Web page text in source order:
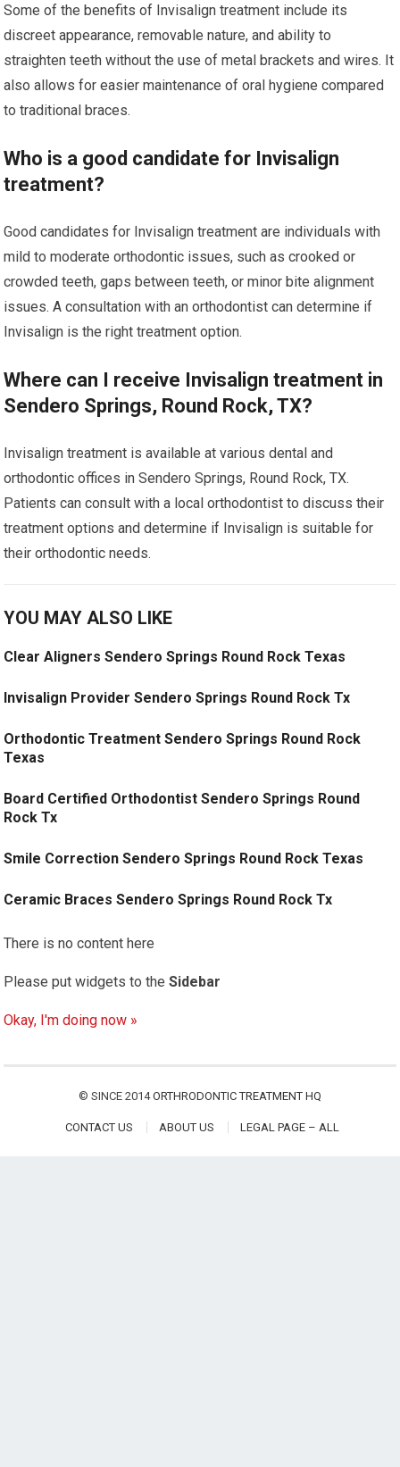
Some of the benefits of Invisalign treatment include its
discreet appearance, removable nature, and ability to
straighten teeth without the use of metal brackets and wires. It
also allows for easier maintenance of oral hygiene compared
to traditional braces.
Who is a good candidate for Invisalign
treatment?
Good candidates for Invisalign treatment are individuals with
mild to moderate orthodontic issues, such as crooked or
crowded teeth, gaps between teeth, or minor bite alignment
issues. A consultation with an orthodontist can determine if
Invisalign is the right treatment option.
Where can I receive Invisalign treatment in
Sendero Springs, Round Rock, TX?
Invisalign treatment is available at various dental and
orthodontic offices in Sendero Springs, Round Rock, TX.
Patients can consult with a local orthodontist to discuss their
treatment options and determine if Invisalign is suitable for
their orthodontic needs.
YOU MAY ALSO LIKE
Clear Aligners Sendero Springs Round Rock Texas
Invisalign Provider Sendero Springs Round Rock Tx
Orthodontic Treatment Sendero Springs Round Rock
Texas
Board Certified Orthodontist Sendero Springs Round
Rock Tx
Smile Correction Sendero Springs Round Rock Texas
Ceramic Braces Sendero Springs Round Rock Tx
There is no content here
Please put widgets to theSidebar
Okay, I'm doing now »
© SINCE 2014ORTHRODONTIC TREATMENT HQ
CONTACT US ABOUT US LEGAL PAGE – ALL